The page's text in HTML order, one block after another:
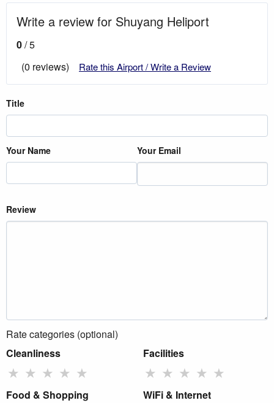
Write a review for Shuyang Heliport
0/ 5
(0 reviews)
Rate this Airport / Write a Review
Title
Your Name Your Email
Review
Rate categories (optional)
Cleanliness
★ ★ ★ ★ ★
Facilities
★ ★ ★ ★ ★
Food & Shopping WiFi & Internet